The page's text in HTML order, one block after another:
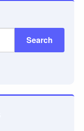
Search